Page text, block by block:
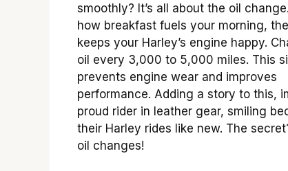
smoothly? It’s all about the oil
how breakfast fuels your morning,
keeps your Harley’s engine happy.
oil every 3,000 to 5,000 miles. This
prevents engine wear and improves
performance. Adding a story to this,
proud rider in leather gear, smiling
their Harley rides like new. The
oil changes!